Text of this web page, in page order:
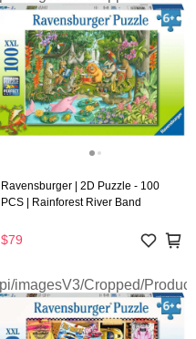
Ravensburger | 2D Puzzle - 100
PCS | Rainforest River Band
$79